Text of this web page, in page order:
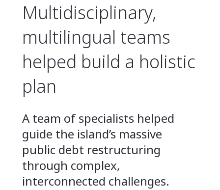
Multidisciplinary,
multilingual teams
helped build a holistic
plan
A team of specialists helped
guide the island’s massive
public debt restructuring
through complex,
interconnected challenges.